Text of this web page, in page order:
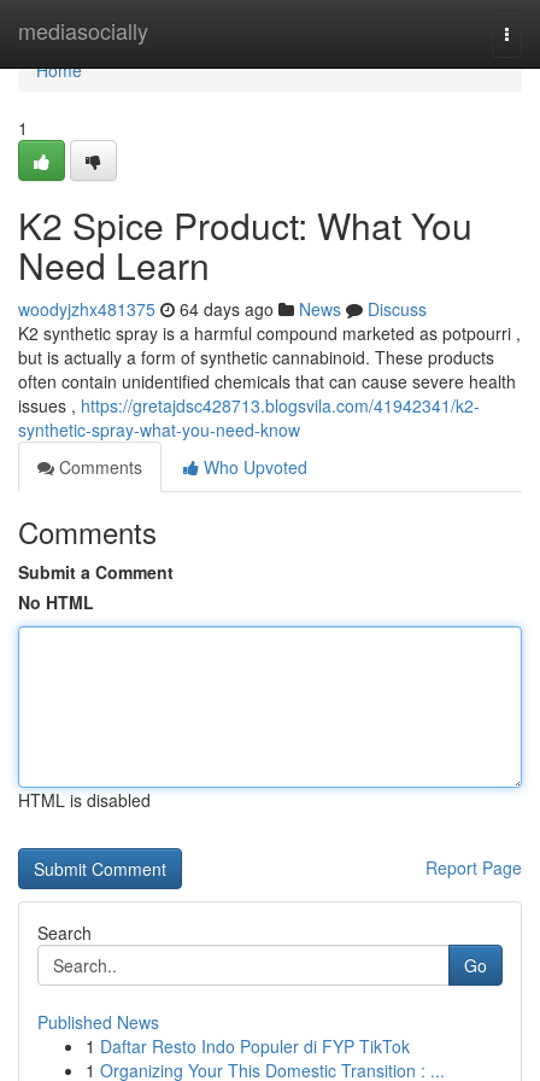
mediasocially
Home
Home
1
K2 Spice Product: What You
Need Learn
woodyjzhx481375 64 days ago News
Discuss
K2 synthetic spray is a harmful compound marketed as potpourri ,
but is actually a form of synthetic cannabinoid. These products
often contain unidentified chemicals that can cause severe health
issues , https://gretajdsc428713.blogsvila.com/41942341/k2-
synthetic-spray-what-you-need-know
Comments
Who Upvoted
Comments
Submit a Comment
No HTML
HTML is disabled
Report Page
Search
Go
Published News
1 Daftar Resto Indo Populer di FYP TikTok
1 Organizing Your This Domestic Transition : ...